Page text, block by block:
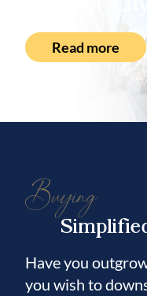
Read more
Buying
Have you
you wish to